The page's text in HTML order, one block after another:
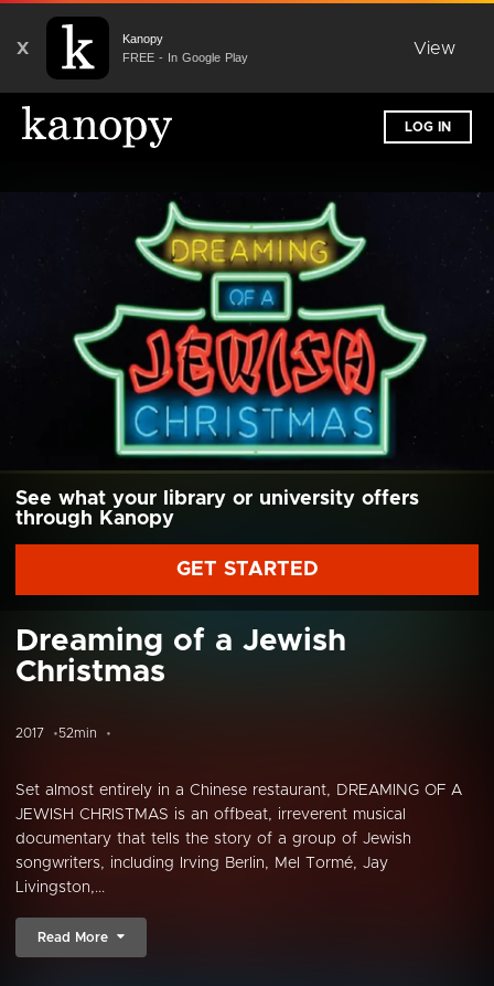
X
Kanopy
FREE - In Google Play
View
LOG IN
See what your library or university offers
through Kanopy
GET STARTED
Dreaming of a Jewish
Christmas
2017 52min
Set almost entirely in a Chinese restaurant, DREAMING OF A
JEWISH CHRISTMAS is an offbeat, irreverent musical
documentary that tells the story of a group of Jewish
songwriters, including Irving Berlin, Mel Tormé, Jay
Livingston,...
Read More